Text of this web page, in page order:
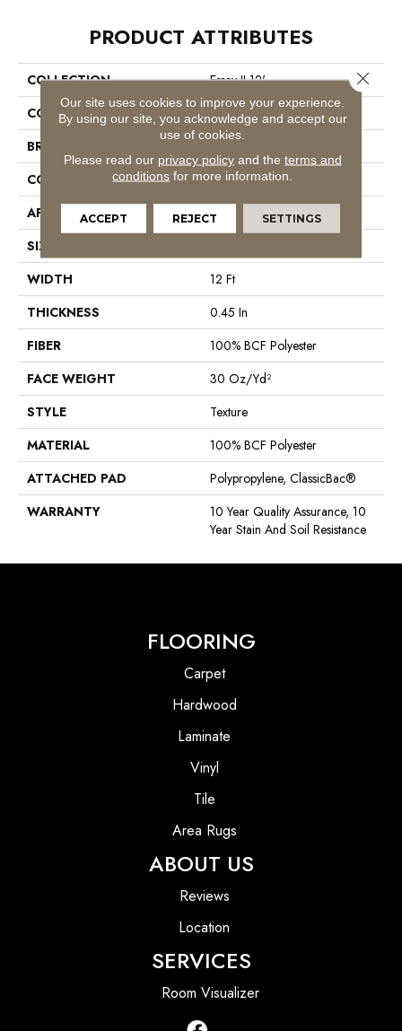
PRODUCT ATTRIBUTES
COLLECTION
Essay II 12'
COLOR
Beige/Cream
BRAND
CONSTRUCTION
Texture
APPLICATION
Residential
SIZE
WIDTH
12 Ft
THICKNESS
0.45 In
FIBER
100% BCF Polyester
FACE WEIGHT
30 Oz/yd²
STYLE
Texture
MATERIAL
100% BCF Polyester
ATTACHED PAD
Polypropylene, ClassicBac®
WARRANTY
10 Year Quality Assurance, 10
Year Stain And Soil Resistance
FLOORING
Carpet
Hardwood
Laminate
Vinyl
Tile
Area Rugs
ABOUT US
Reviews
Location
SERVICES
Room Visualizer
Our site uses cookies to improve your experience.
By using our site, you acknowledge and accept our
use of cookies.
Please read our privacy policyand the terms and
conditions for more information.
ACCEPT REJECT SETTINGS
Close